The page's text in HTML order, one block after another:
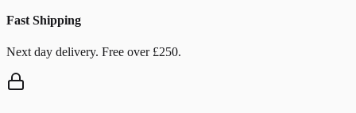
Fast Shipping
Next day delivery. Free over £250.